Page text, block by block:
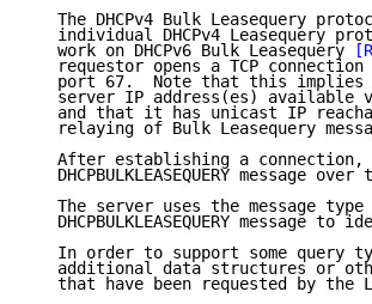
The DHCPv4 Bulk Leasequery
individual DHCPv4 Leasequery
   work on DHCPv6 Bulk Leasequery
requestor opens a TCP
port 67.  Note that this
server IP address(es) available
and that it has unicast IP
relaying of Bulk Leasequery
After establishing a connection,
DHCPBULKLEASEQUERY message over
The server uses the message
DHCPBULKLEASEQUERY message to
In order to support some query
additional data structures or
that have been requested by the